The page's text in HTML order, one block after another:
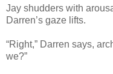
Jay shudders with
Darren’s gaze lifts.
“Right,” Darren says,
we?”